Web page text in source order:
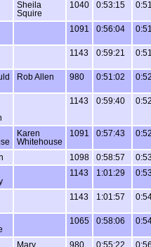
Sheila
Squire
1040 0:53:15
1091 0:56:04
1143 0:59:21
Rob Allen 980 0:51:02
1143 0:59:40
Karen
Whitehouse
1091 0:57:43
1098 0:58:57
1143 1:01:29
1143 1:01:57
1065 0:58:06
Mary 980 0:55:22